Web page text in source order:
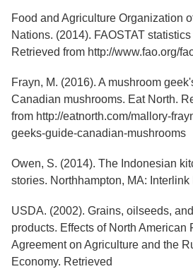
Food and Agriculture Organization
Nations. (2014). FAOSTAT
Retrieved from http://www.fao.org/
Frayn, M. (2016). A mushroom
Canadian mushrooms. Eat North.
from http://eatnorth.com/mallory-
geeks-guide-canadian-mushrooms
Owen, S. (2014). The Indonesian
stories. Northhampton, MA: Interlink
USDA. (2002). Grains, oilseeds,
products. Effects of North American
Agreement on Agriculture and the
Economy. Retrieved